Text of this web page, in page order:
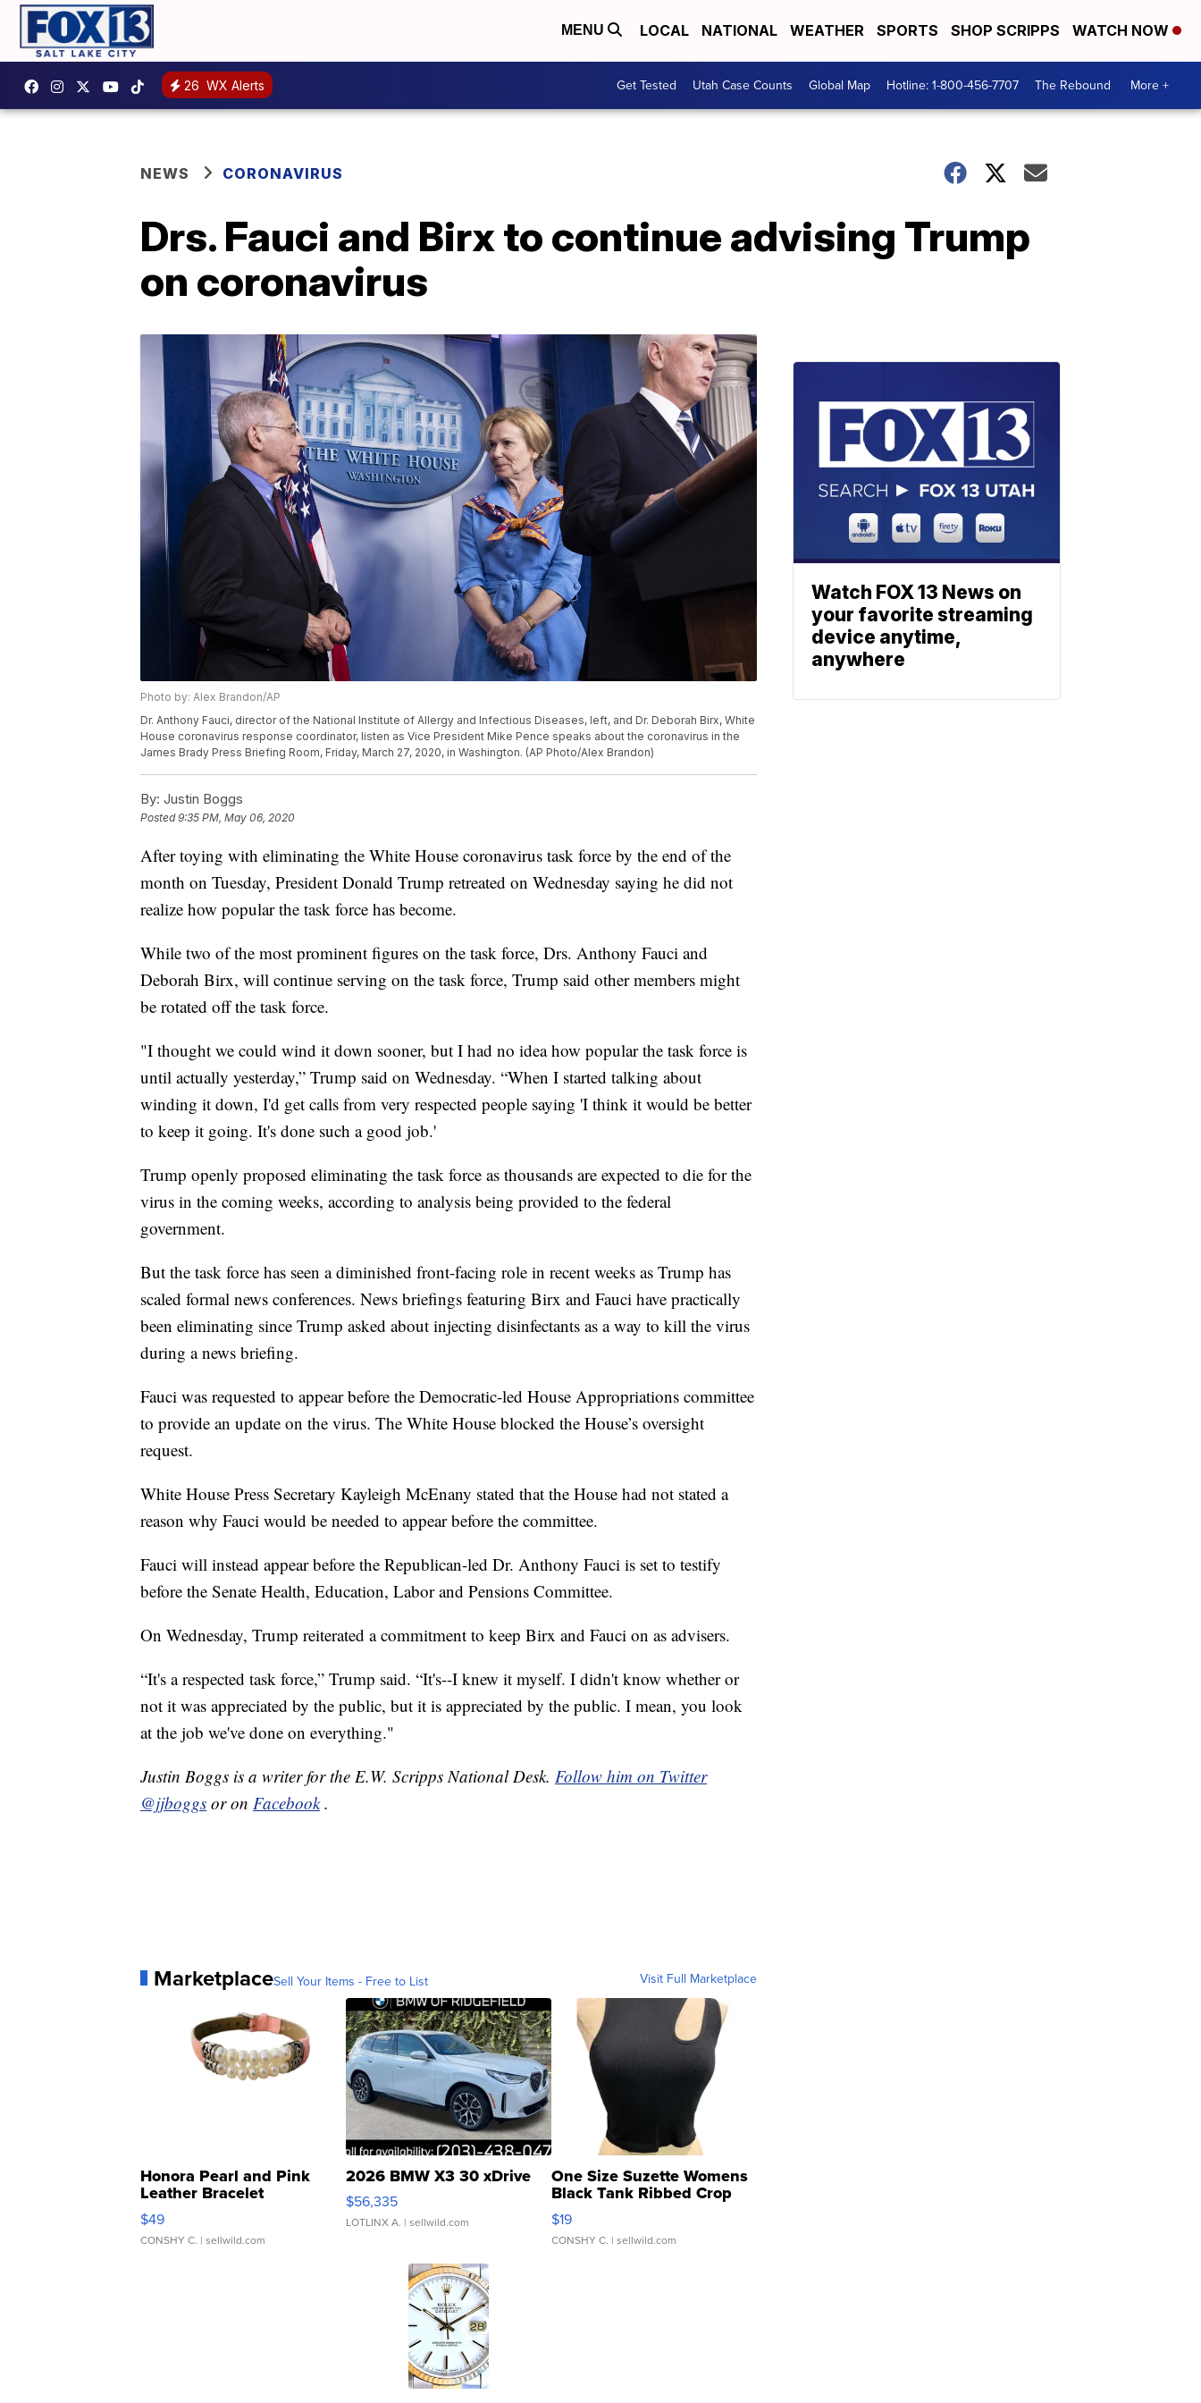
MENU LOCAL NATIONAL WEATHER SPORTS SHOP SCRIPPS WATCH NOW
26 WX Alerts Get Tested Utah Case Counts Global Map Hotline: 1-800-456-7707 The Rebound More +
NEWS CORONAVIRUS
Drs. Fauci and Birx to continue advising Trump
on coronavirus
Photo by: Alex Brandon/AP
Dr. Anthony Fauci, director of the National Institute of Allergy and Infectious Diseases, left, and Dr. Deborah Birx, White
House coronavirus response coordinator, listen as Vice President Mike Pence speaks about the coronavirus in the
James Brady Press Briefing Room, Friday, March 27, 2020, in Washington. (AP Photo/Alex Brandon)
By: Justin Boggs
Posted9:35 PM, May 06, 2020
After toying with eliminating the White House coronavirus task force by the end of the
month on Tuesday, President Donald Trump retreated on Wednesday saying he did not
realize how popular the task force has become.
While two of the most prominent figures on the task force, Drs. Anthony Fauci and
Deborah Birx, will continue serving on the task force, Trump said other members might
be rotated off the task force.
"I thought we could wind it down sooner, but I had no idea how popular the task force is
until actually yesterday,” Trump said on Wednesday. “When I started talking about
winding it down, I'd get calls from very respected people saying 'I think it would be better
to keep it going. It's done such a good job.'
Trump openly proposed eliminating the task force as thousands are expected to die for the
virus in the coming weeks, according to analysis being provided to the federal
government.
But the task force has seen a diminished front-facing role in recent weeks as Trump has
scaled formal news conferences. News briefings featuring Birx and Fauci have practically
been eliminating since Trump asked about injecting disinfectants as a way to kill the virus
during a news briefing.
Fauci was requested to appear before the Democratic-led House Appropriations committee
to provide an update on the virus. The White House blocked the House’s oversight
request.
White House Press Secretary Kayleigh McEnany stated that the House had not stated a
reason why Fauci would be needed to appear before the committee.
Fauci will instead appear before the Republican-led Dr. Anthony Fauci is set to testify
before the Senate Health, Education, Labor and Pensions Committee.
On Wednesday, Trump reiterated a commitment to keep Birx and Fauci on as advisers.
“It's a respected task force,” Trump said. “It's--I knew it myself. I didn't know whether or
not it was appreciated by the public, but it is appreciated by the public. I mean, you look
at the job we've done on everything."
Justin Boggs is a writer for the E.W. Scripps National Desk. Follow him on Twitter
@jjboggs or on Facebook .
MarketplaceSell Your Items - Free to List Visit Full Marketplace
Honora Pearl and Pink
Leather Bracelet
Adjustable Buckle Clo...
$49
CONSHY C. | sellwild.com
2026 BMW X3 30 xDrive
$56,335
LOTLINX A. | sellwild.com
One Size Suzette Womens
Black Tank Ribbed Crop
Asymmetrical ...
$19
CONSHY C. | sellwild.com
Watch FOX 13 News on
your favorite streaming
device anytime,
anywhere